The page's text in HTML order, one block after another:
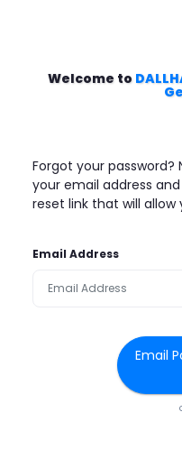
Welcome to
Forgot your password?
your email address
reset link that will
Email Address
Email